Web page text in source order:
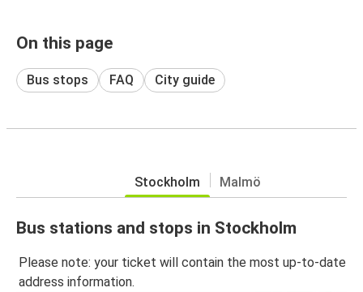
On this page
Bus stops FAQ City guide
Stockholm Malmö
Bus stations and stops in Stockholm
Please note: your ticket will contain the most up-to-date
address information.